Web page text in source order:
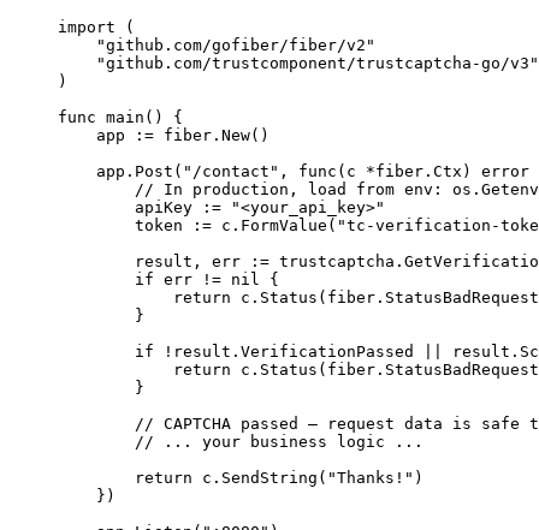
import (
"github.com/gofiber/fiber/v2 "
"github.com/trustcomponent/trustcaptcha-go/v3 "
)
func main () {
app
:= fiber . New()
app . Post ( " /contact " , func ( c *fiber.Ctx) error
// In production, load from env:
apiKey
:= "<your_api_key>"
token
:= c . FormValue ( "tc-verification-
result , err := trustcaptcha .
if err != nil
{
return
c . Status ( fiber . StatusBadRequest
}
if
! result . VerificationPassed result .
return
c . Status ( fiber . StatusBadRequest
}
// CAPTCHA passed — request data is safe
// ... your business logic ...
return
c . SendString ( "Thanks! " )
})